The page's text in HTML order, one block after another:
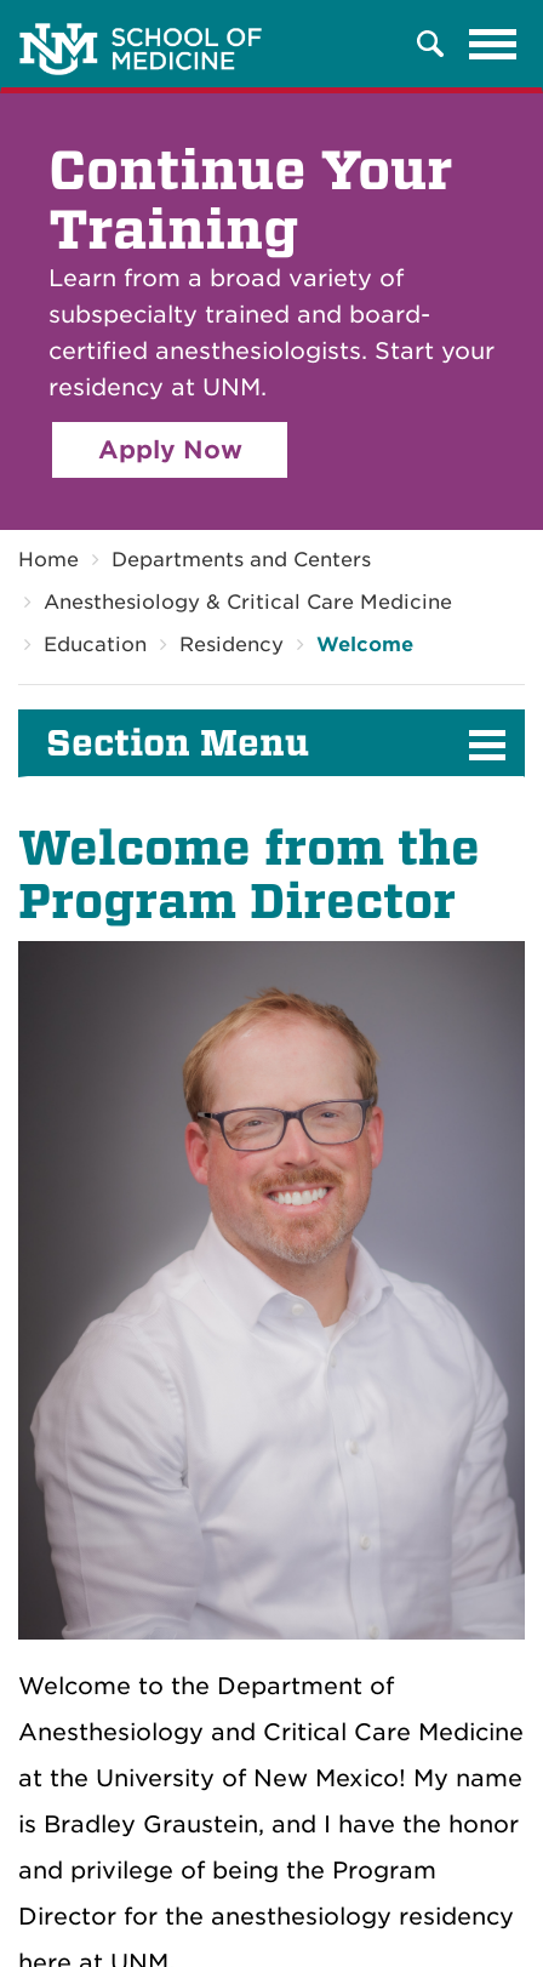
Search
Continue Your
Training
Learn from a broad variety of
subspecialty trained and board-
certified anesthesiologists. Start your
residency at UNM.
Apply Now
Home
Departments and Centers
Anesthesiology & Critical Care Medicine
Education
Residency Welcome
Section Menu
Welcome from the
Program Director
Welcome to the Department of
Anesthesiology and Critical Care Medicine
at the University of New Mexico! My name
is Bradley Graustein, and I have the honor
and privilege of being the Program
Director for the anesthesiology residency